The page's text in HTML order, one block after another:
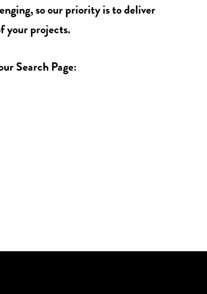
so our priority is to deliver
your projects.
Search Page: